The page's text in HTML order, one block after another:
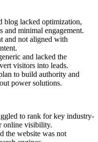
blog lacked optimization,
and minimal engagement.
and not aligned with
and lacked the
visitors into leads.
to build authority and
power solutions.
to rank for key industry-
online visibility.
the website was not